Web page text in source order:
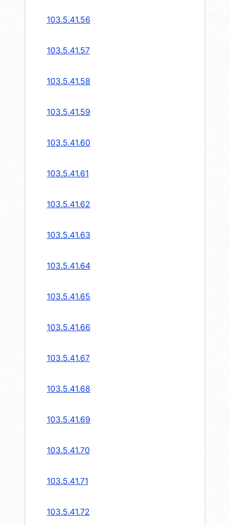
103.5.41.56
103.5.41.57
103.5.41.58
103.5.41.59
103.5.41.60
103.5.41.61
103.5.41.62
103.5.41.63
103.5.41.64
103.5.41.65
103.5.41.66
103.5.41.67
103.5.41.68
103.5.41.69
103.5.41.70
103.5.41.71
103.5.41.72